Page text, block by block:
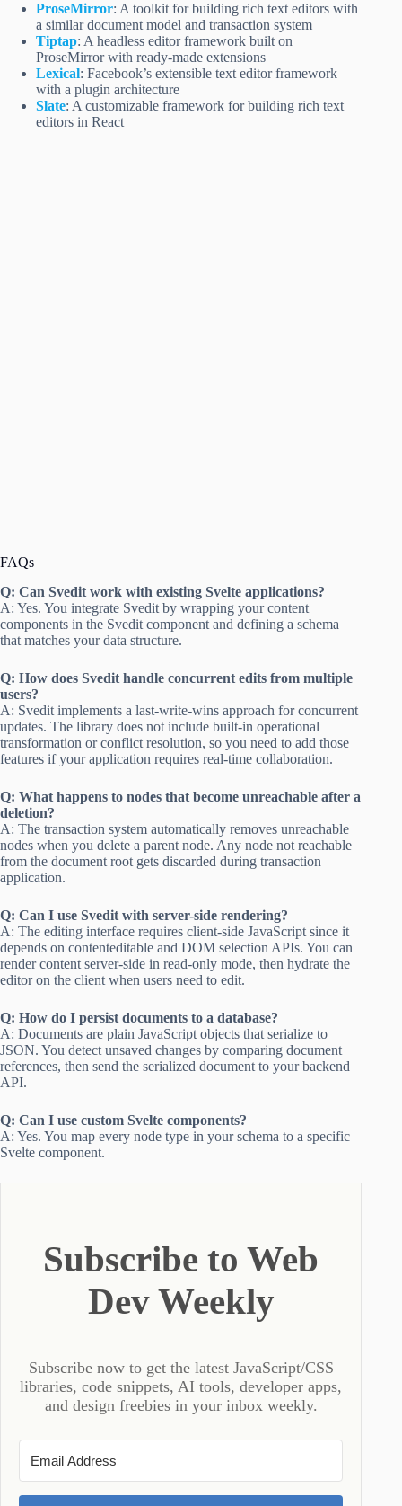
ProseMirror: A toolkit for building rich text editors with
a similar document model and transaction system
Tiptap: A headless editor framework built on
ProseMirror with ready-made extensions
Lexical: Facebook’s extensible text editor framework
with a plugin architecture
Slate: A customizable framework for building rich text
editors in React
FAQs
Q: Can Svedit work with existing Svelte applications?
A: Yes. You integrate Svedit by wrapping your content
components in the Svedit component and defining a schema
that matches your data structure.
Q: How does Svedit handle concurrent edits from multiple
users?
A: Svedit implements a last-write-wins approach for concurrent
updates. The library does not include built-in operational
transformation or conflict resolution, so you need to add those
features if your application requires real-time collaboration.
Q: What happens to nodes that become unreachable after a
deletion?
A: The transaction system automatically removes unreachable
nodes when you delete a parent node. Any node not reachable
from the document root gets discarded during transaction
application.
Q: Can I use Svedit with server-side rendering?
A: The editing interface requires client-side JavaScript since it
depends on contenteditable and DOM selection APIs. You can
render content server-side in read-only mode, then hydrate the
editor on the client when users need to edit.
Q: How do I persist documents to a database?
A: Documents are plain JavaScript objects that serialize to
JSON. You detect unsaved changes by comparing document
references, then send the serialized document to your backend
API.
Q: Can I use custom Svelte components?
A: Yes. You map every node type in your schema to a specific
Svelte component.
Subscribe to Web
Dev Weekly
Subscribe now to get the latest JavaScript/CSS
libraries, code snippets, AI tools, developer apps,
and design freebies in your inbox weekly.